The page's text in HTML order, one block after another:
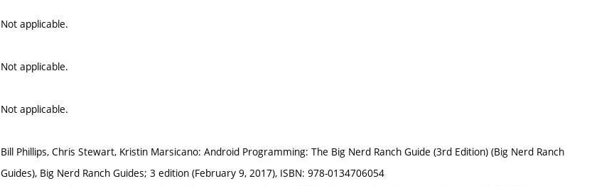
Not applicable.
Not applicable.
Not applicable.
Bill Phillips, Chris Stewart, Kristin Marsicano: Android Programming: The Big Nerd Ranch Guide (3rd Edition) (Big Nerd Ranch
Guides), Big Nerd Ranch Guides; 3 edition (February 9, 2017), ISBN: 978-0134706054